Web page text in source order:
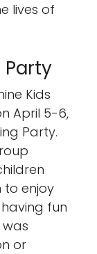
lives of
Party
Kids
April 5-6,
Party.
enjoy
fun
or